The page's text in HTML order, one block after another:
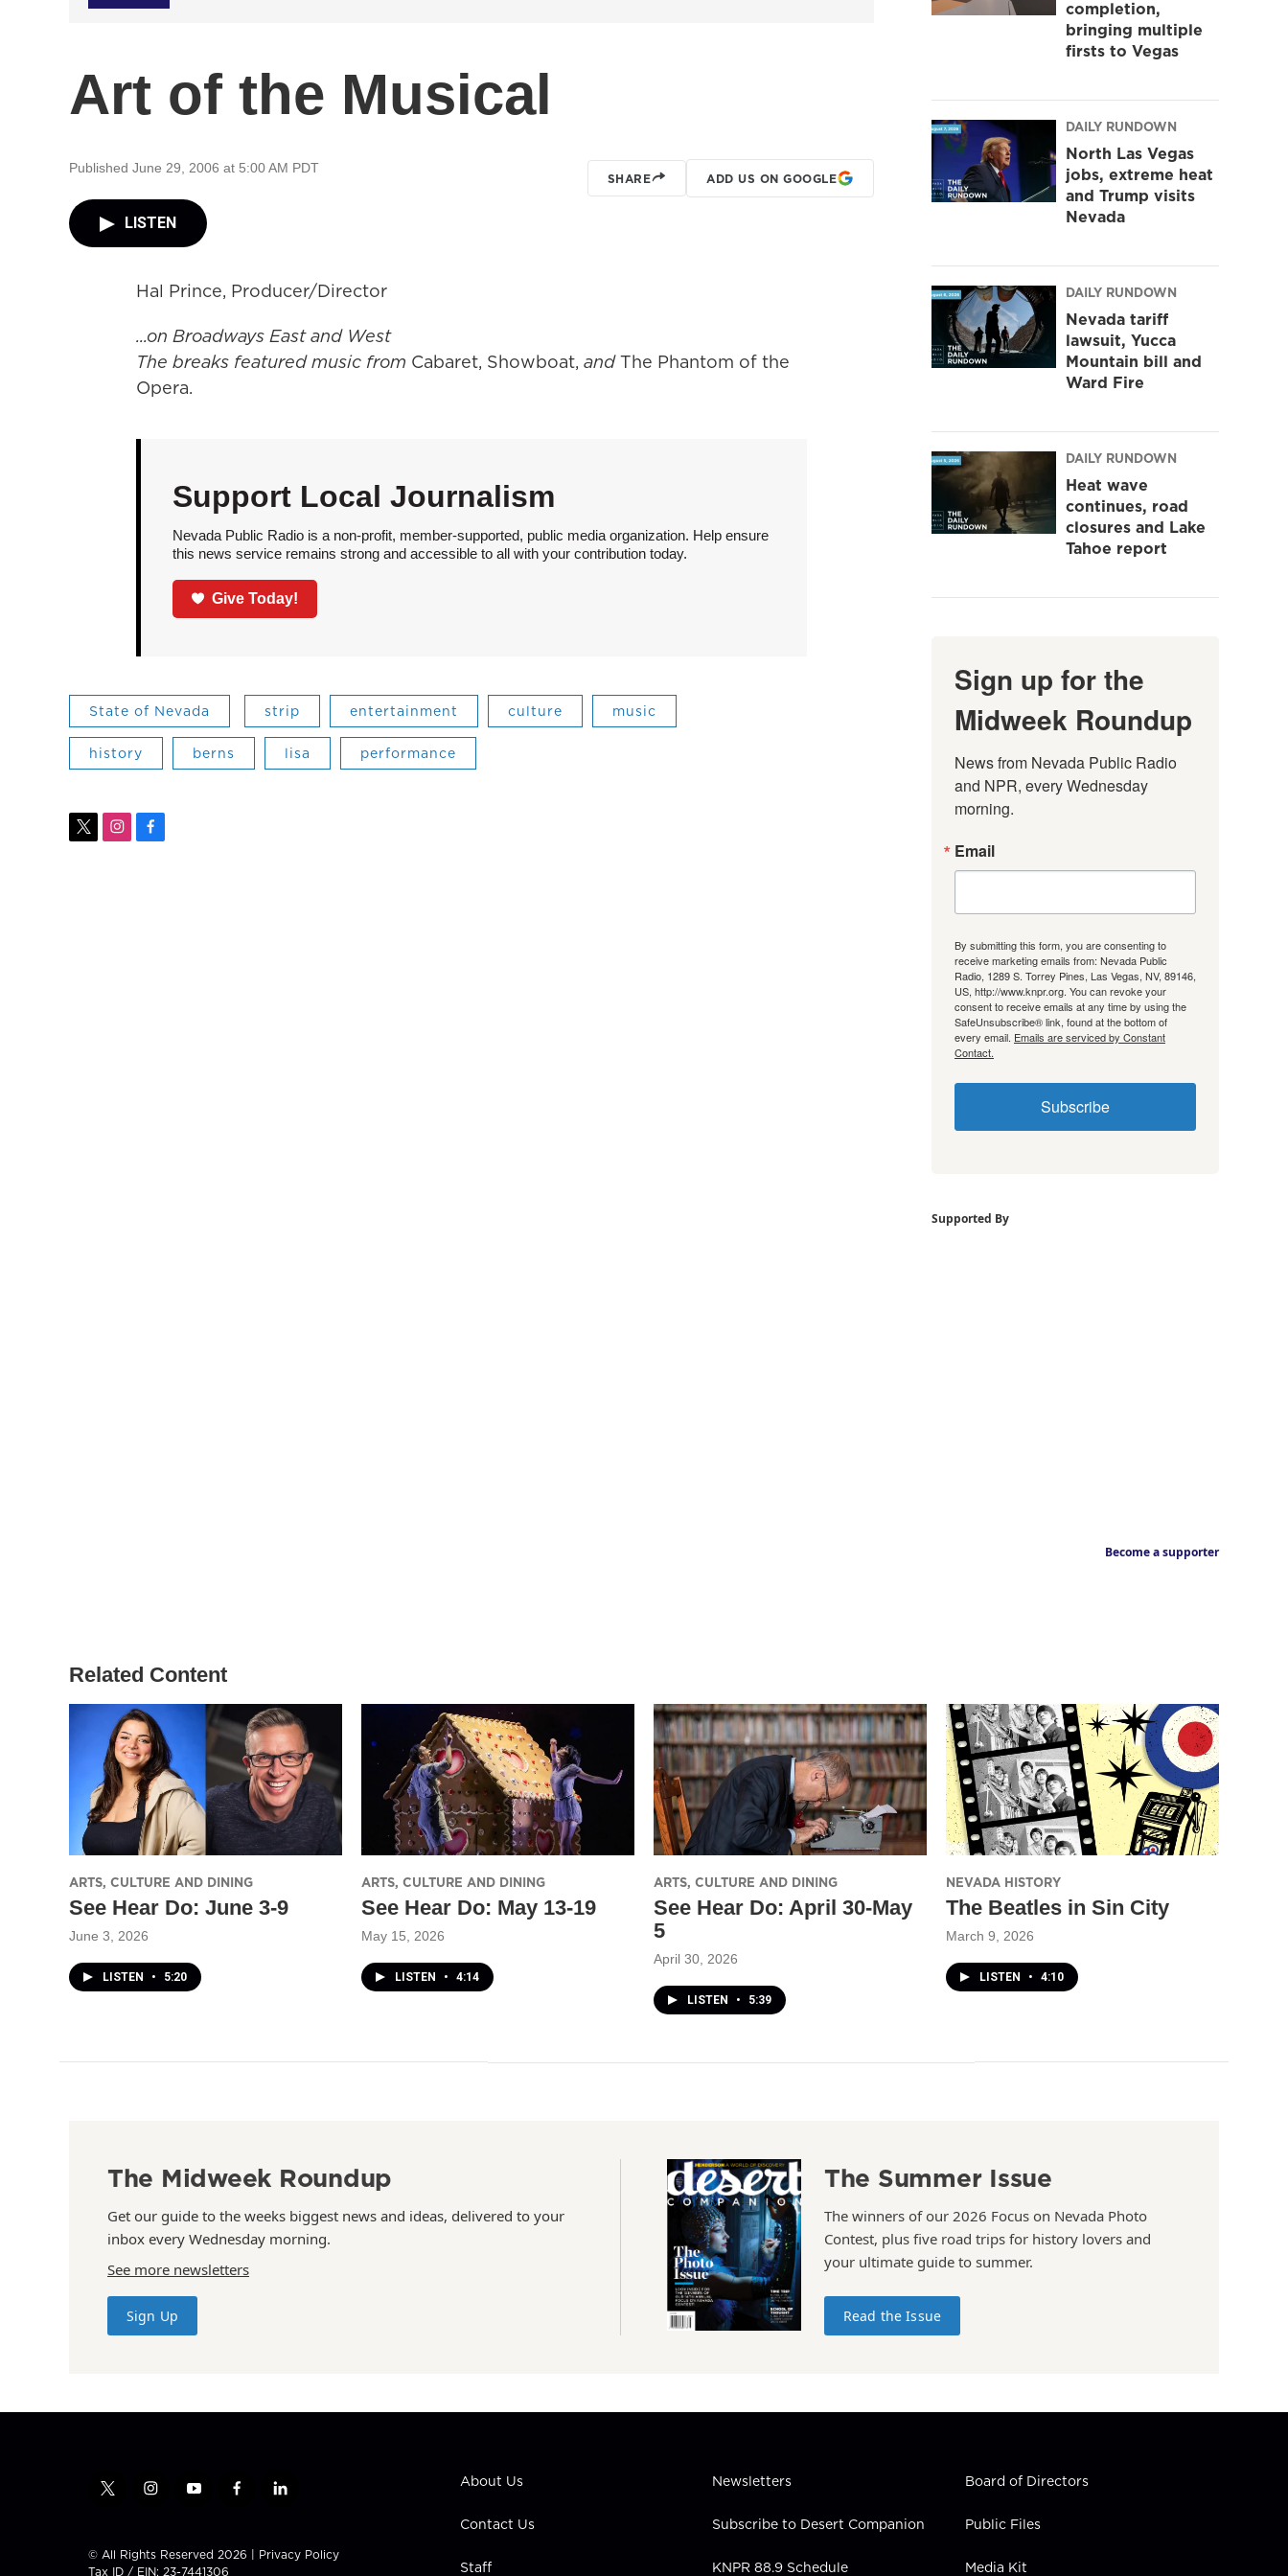
Art of the Musical
Published June 29, 2006 at 5:00 AM PDT
SHARE ADD US ON GOOGLE
LISTEN
Hal Prince, Producer/Director
...on Broadways East and West
The breaks featured music from Cabaret, Showboat, andThe Phantom of the
Opera.
Support Local Journalism
Nevada Public Radio is a non-profit, member-supported, public media organization. Help ensure
this news service remains strong and accessible to all with your contribution today.
Give Today!
State of Nevada strip entertainment culture music
history berns lisa performance
t
i
f
completion,
bringing multiple
firsts to Vegas
DAILY RUNDOWN
North Las Vegas
jobs, extreme heat
and Trump visits
Nevada
DAILY RUNDOWN
Nevada tariff
lawsuit, Yucca
Mountain bill and
Ward Fire
DAILY RUNDOWN
Heat wave
continues, road
closures and Lake
Tahoe report
Sign up for the
Midweek Roundup
News from Nevada Public Radio
and NPR, every Wednesday
morning.
Email
By submitting this form, you are consenting to
receive marketing emails from: Nevada Public
Radio, 1289 S. Torrey Pines, Las Vegas, NV, 89146,
US, http://www.knpr.org. You can revoke your
consent to receive emails at any time by using the
SafeUnsubscribe® link, found at the bottom of
every email. Emails are serviced by Constant
Contact.
Subscribe
Supported By
Become a supporter
Related Content
ARTS, CULTURE AND DINING
See Hear Do: June 3-9
June 3, 2026
LISTEN • 5:20
ARTS, CULTURE AND DINING
See Hear Do: May 13-19
May 15, 2026
LISTEN • 4:14
ARTS, CULTURE AND DINING
See Hear Do: April 30-May
5
April 30, 2026
LISTEN • 5:39
NEVADA HISTORY
The Beatles in Sin City
March 9, 2026
LISTEN • 4:10
The Midweek Roundup
Get our guide to the weeks biggest news and ideas, delivered to your
inbox every Wednesday morning.
See more newsletters
Sign Up
The Summer Issue
The winners of our 2026 Focus on Nevada Photo
Contest, plus five road trips for history lovers and
your ultimate guide to summer.
Read the Issue
t
t
i
t
y
t
f
e
l
k
© All Rights Reserved 2026 | Privacy Policy
Tax ID / EIN: 23-7441306
About Us
Contact Us
Staff
Newsletters
Subscribe to Desert Companion
KNPR 88.9 Schedule
Board of Directors
Public Files
Media Kit